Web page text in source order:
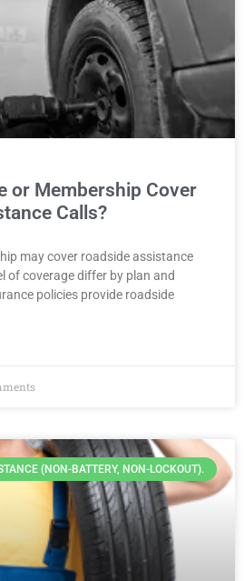
or Membership Cover
Calls?
may cover roadside assistance
of coverage differ by plan and
policies provide roadside
(NON-BATTERY, NON-LOCKOUT).